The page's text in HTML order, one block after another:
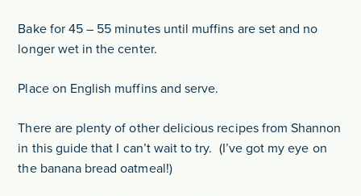
Bake for 45 – 55 minutes until muffins are set and no
longer wet in the center.
Place on English muffins and serve.
There are plenty of other delicious recipes from Shannon
in this guide that I can’t wait to try. (I’ve got my eye on
the banana bread oatmeal!)